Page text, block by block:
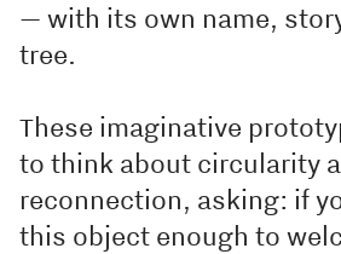
— with its own name,
tree.
These imaginative
to think about circularity
reconnection, asking: if
this object enough to